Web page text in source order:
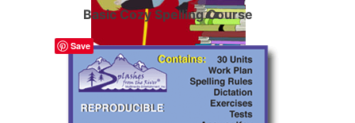
Basic Cozy Spelling Course
Save